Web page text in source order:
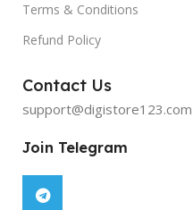
Terms & Conditions
Refund Policy
Contact Us
support@digistore123.com
Join Telegram